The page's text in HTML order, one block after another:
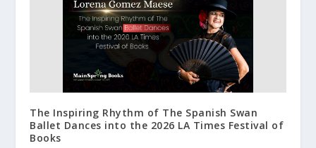
The Inspiring Rhythm of The Spanish Swan
Ballet Dances into the 2026 LA Times Festival of
Books